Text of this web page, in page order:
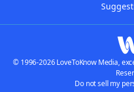
© 1996-2026 LoveToKnow Media,
Do not sell my